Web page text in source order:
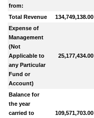
from:
Total Revenue 134,749,138.00
Expense of
Management
(Not
Applicable to
any Particular
Fund or
Account)
25,177,434.00
Balance for
the year
carried to
109,571,703.00